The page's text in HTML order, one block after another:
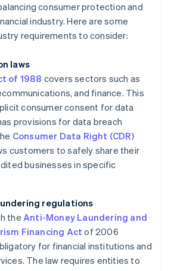
consumer protection and
industry. Here are some
requirements to consider:
laws
of 1988 covers sectors such as
and finance. This
consumer consent for data
provisions for data breach
Consumer Data Right (CDR)
customers to safely share their
businesses in specific
regulations
the Anti-Money Laundering and
Financing Actof 2006
for financial institutions and
The law requires entities to